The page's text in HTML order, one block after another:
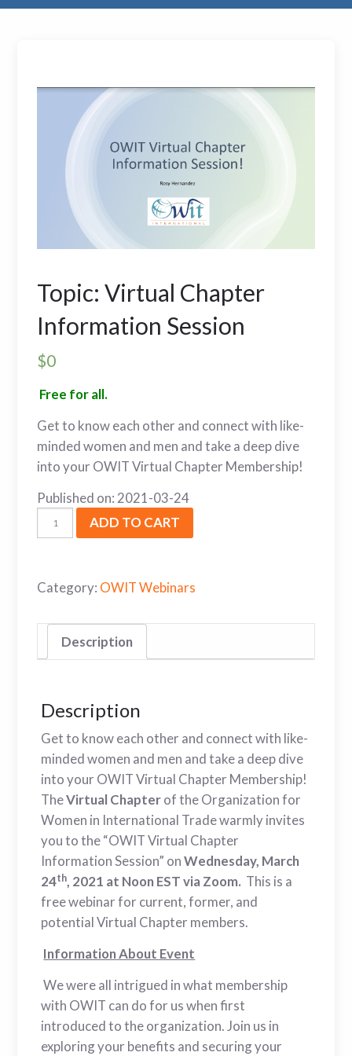
Topic: Virtual Chapter
Information Session
$0
Free for all.
Get to know each other and connect with like-
minded women and men and take a deep dive
into your OWIT Virtual Chapter Membership!
Published on: 2021-03-24
ADD TO CART
Category: OWIT Webinars
Description
Description
Get to know each other and connect with like-
minded women and men and take a deep dive
into your OWIT Virtual Chapter Membership!
TheVirtual Chapterof the Organization for
Women in International Trade warmly invites
you to the “OWIT Virtual Chapter
Information Session” onWednesday, March
24th, 2021 at Noon EST via Zoom. This is a
free webinar for current, former, and
potential Virtual Chapter members.
InformationAbout Event
We were all intrigued in what membership
with OWIT can do for us when first
introduced to the organization. Join us in
exploring your benefits and securing your